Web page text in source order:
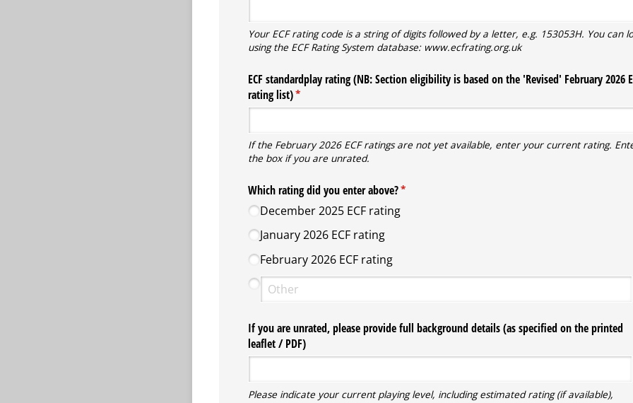
Your ECF rating code is a string of digits followed by a letter, e.g. 153053H. You can
using the ECF Rating System database: www.ecfrating.org.uk
ECF standardplay rating (NB: Section eligibility is based on the 'Revised' February 2026
rating list)*
(required)
If the February 2026 ECF ratings are not yet available, enter your current rating.
the box if you are unrated.
Which rating did you enter above?*
(required)
December 2025 ECF rating
January 2026 ECF rating
February 2026 ECF rating
If you are unrated, please provide full background details (as specified on the printed
leaflet /​ PDF)
Please indicate your current playing level, including estimated rating (if available),